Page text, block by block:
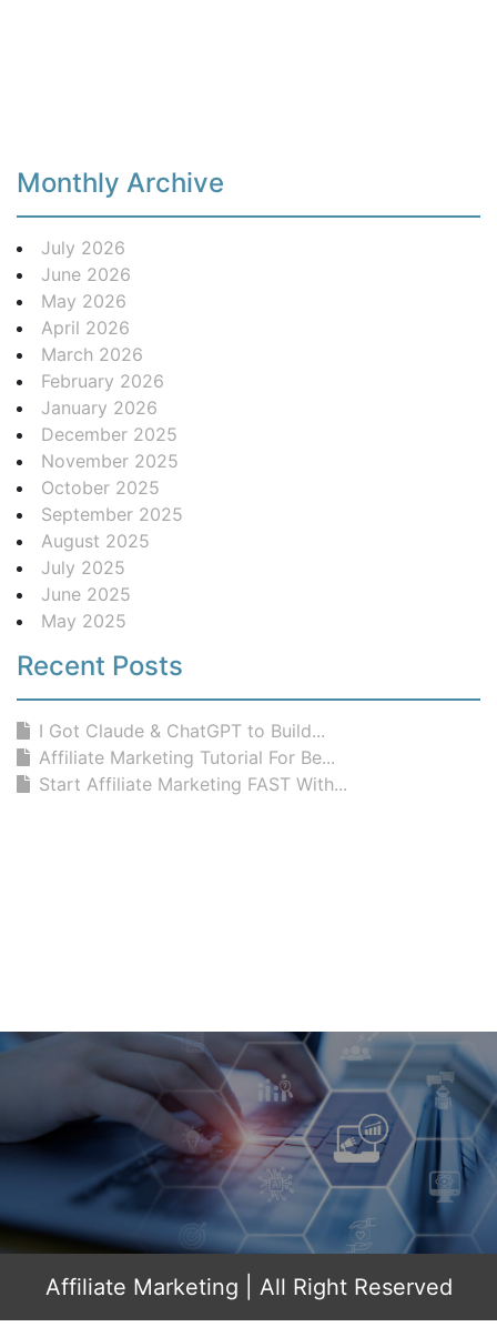
Monthly Archive
July 2026
June 2026
May 2026
April 2026
March 2026
February 2026
January 2026
December 2025
November 2025
October 2025
September 2025
August 2025
July 2025
June 2025
May 2025
Recent Posts
I Got Claude & ChatGPT to Build...
Affiliate Marketing Tutorial For Be...
Start Affiliate Marketing FAST With...
Affiliate Marketing | All Right Reserved